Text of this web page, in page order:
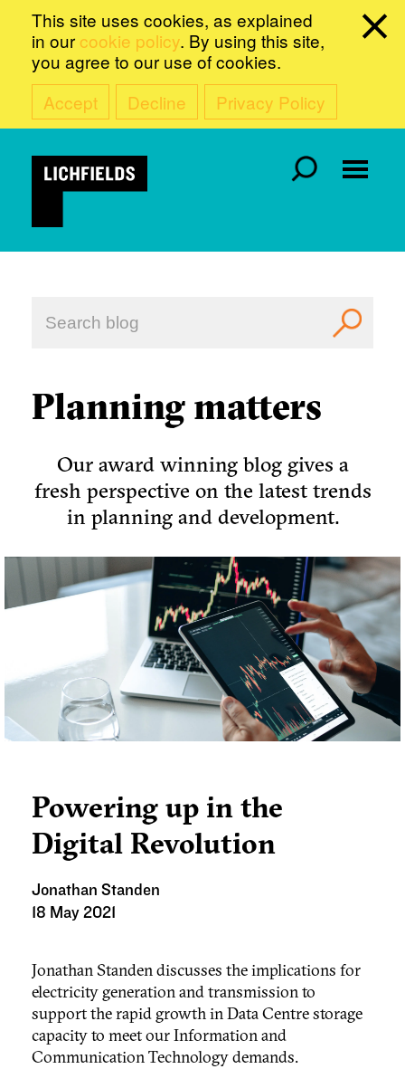
This site uses cookies, as explained
in our cookie policy. By using this site,
you agree to our use of cookies.
Accept
Decline Privacy Policy
Planning matters
Our award winning blog gives a
fresh perspective on the latest trends
in planning and development.
Powering up in the
Digital Revolution
Jonathan Standen
18 May 2021
Jonathan Standen discusses the implications for
electricity generation and transmission to
support the rapid growth in Data Centre storage
capacity to meet our Information and
Communication Technology demands.